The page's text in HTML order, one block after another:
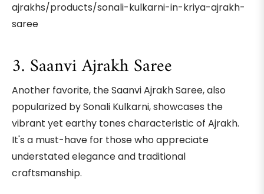
ajrakhs/products/sonali-kulkarni-in-kriya-ajrakh-
saree
3. Saanvi Ajrakh Saree
Another favorite, the Saanvi Ajrakh Saree, also
popularized by Sonali Kulkarni, showcases the
vibrant yet earthy tones characteristic of Ajrakh.
It's a must-have for those who appreciate
understated elegance and traditional
craftsmanship.